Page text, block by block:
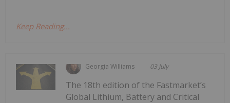
Keep Reading...
Georgia Williams 03 July
The 18th edition of the Fastmarket’s
Global Lithium, Battery and Critical